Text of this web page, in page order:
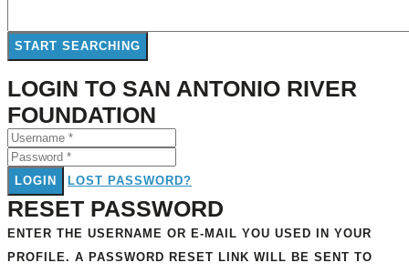
LOGIN TO SAN ANTONIO RIVER
FOUNDATION
LOGIN LOST PASSWORD?
RESET PASSWORD
ENTER THE USERNAME OR E-MAIL YOU USED IN YOUR
PROFILE. A PASSWORD RESET LINK WILL BE SENT TO